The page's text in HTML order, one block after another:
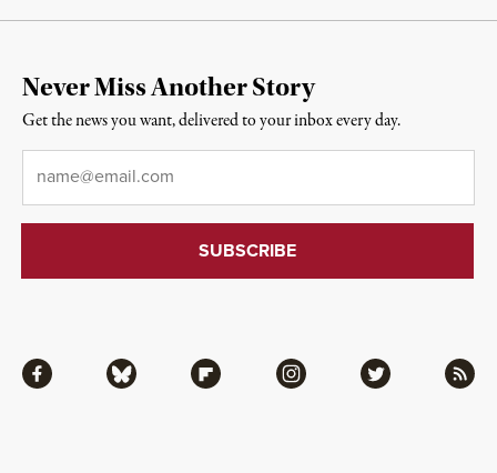
Facebook Bluesky Flipboard Instagram Twitter RSS
Never Miss Another Story
Get the news you want, delivered to your inbox every day.